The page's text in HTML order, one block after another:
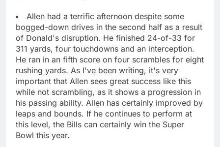
Allen had a terrific afternoon despite some
bogged-down drives in the second half as a result
of Donald's disruption. He finished 24-of-33 for
311 yards, four touchdowns and an interception.
He ran in an fifth score on four scrambles for eight
rushing yards. As I've been writing, it's very
important that Allen sees great success like this
while not scrambling, as it shows a progression in
his passing ability. Allen has certainly improved by
leaps and bounds. If he continues to perform at
this level, the Bills can certainly win the Super
Bowl this year.